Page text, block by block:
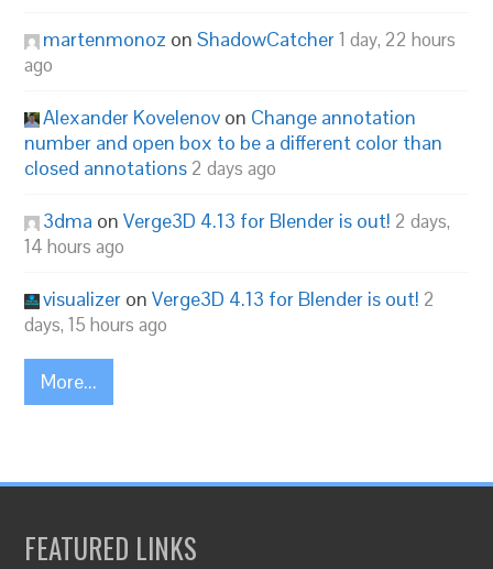
martenmonoz onShadowCatcher1 day, 22 hours
ago
Alexander Kovelenov on Change annotation
number and open box to be a different color than
closed annotations 2 days ago
3dma onVerge3D 4.13 for Blender is out! 2 days,
14 hours ago
visualizer onVerge3D 4.13 for Blender is out! 2
days, 15 hours ago
More...
FEATURED LINKS